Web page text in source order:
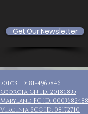
Get Our Newsletter
501c3 ID: 81-4965846
Georgia CN ID: 20180835
Maryland FC ID: 0003682488
Virginia SCC ID: 08172710